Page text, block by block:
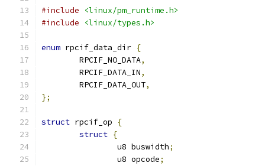
#include
<linux/pm_runtime.h>
#include
<linux/types.h>
enum rpcif_data_dir {
	RPCIF_NO_DATA
,
	RPCIF_DATA_IN
,
	RPCIF_DATA_OUT
,
};
struct rpcif_op
{
struct {
		u8 buswidth
;
		u8 opcode
;